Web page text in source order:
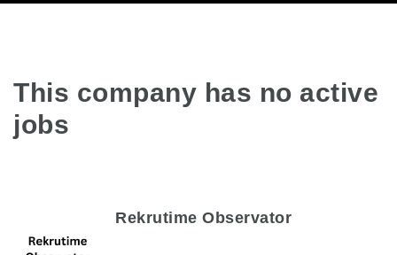
This company has no active
jobs
Rekrutime Observator